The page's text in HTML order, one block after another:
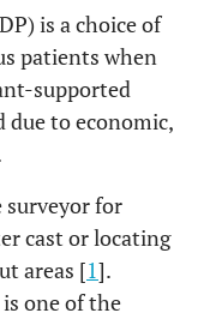
is a choice of
patients when
supported
to economic,
surveyor for
cast or locating
areas [1].
one of the